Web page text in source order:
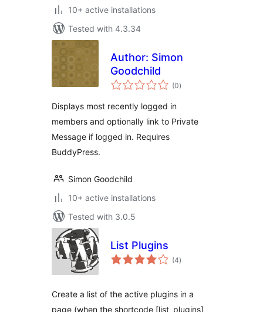
10+ active installations
Tested with 4.3.34
Author: Simon
Goodchild
(0total
ratings
)
Displays most recently logged in
members and optionally link to Private
Message if logged in. Requires
BuddyPress.
Simon Goodchild
10+ active installations
Tested with 3.0.5
List Plugins
(4total
ratings
)
Create a list of the active plugins in a
page (when the shortcode [list_plugins]